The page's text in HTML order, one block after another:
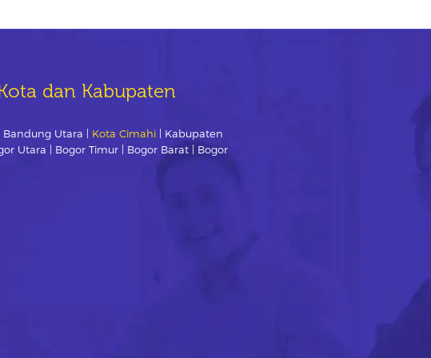
dan Kabupaten
Utara | Kota Cimahi | Kabupaten
Utara | Bogor Timur | Bogor Barat | Bogor